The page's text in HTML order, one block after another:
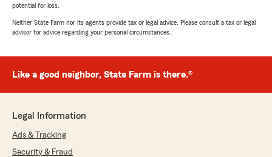
potential for loss.
Neither State Farm nor its agents provide tax or legal advice. Please consult a tax or legal
advisor for advice regarding your personal circumstances.
Like a good neighbor, State Farm is there.®
Legal Information
Ads & Tracking
Security & Fraud